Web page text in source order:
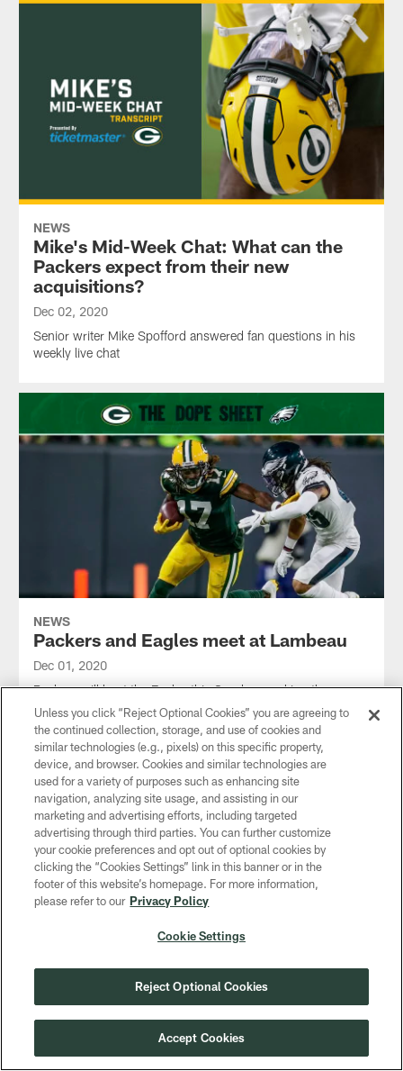
NEWS
Mike's Mid-Week Chat: What can the
Packers expect from their new
acquisitions?
Dec 02, 2020
Senior writer Mike Spofford answered fan questions in his
weekly live chat
NEWS
Packers and Eagles meet at Lambeau
Dec 01, 2020
Packers will host the Eagles this Sunday, marking the
Eagles' first visit to Lambeau Field in the month of
December.
CLUB LINKS
NFL CLUBS
MORE NFL SITES
Download apps
Unless you click “Reject Optional Cookies” you are agreeing to
the continued collection, storage, and use of cookies and
similar technologies (e.g., pixels) on this specific property,
device, and browser. Cookies and similar technologies are
used for a variety of purposes such as enhancing site
navigation, analyzing site usage, and assisting in our
marketing and advertising efforts, including targeted
advertising through third parties. You can further customize
your cookie preferences and opt out of optional cookies by
clicking the “Cookies Settings” link in this banner or in the
footer of this website’s homepage. For more information,
please refer to our Privacy Policy
Cookie Settings
Reject Optional Cookies
Accept Cookies